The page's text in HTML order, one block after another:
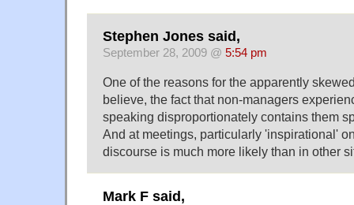
Stephen Jones said,
September 28, 2009 @ 5:54 pm
One of the reasons for the apparently
believe, the fact that non-managers
speaking disproportionately contains them
And at meetings, particularly 'inspirational'
discourse is much more likely than in other
Mark F said,